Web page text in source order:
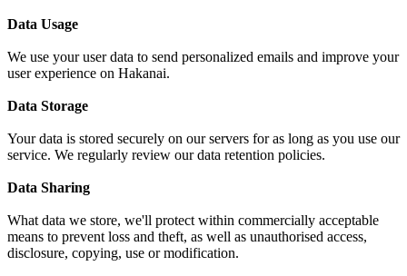
Data Usage
We use your user data to send personalized emails and improve your
user experience on Hakanai.
Data Storage
Your data is stored securely on our servers for as long as you use our
service. We regularly review our data retention policies.
Data Sharing
What data we store, we'll protect within commercially acceptable
means to prevent loss and theft, as well as unauthorised access,
disclosure, copying, use or modification.